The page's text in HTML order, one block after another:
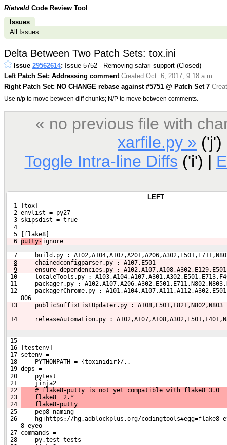
Rietveld Code Review Tool
Issues
All Issues
Delta Between Two Patch Sets: tox.ini
Issue 29562614: Issue 5752 - Removing safari support (Closed)
Left Patch Set: Addressing comment Created Oct. 6, 2017, 9:18 a.m.
Right Patch Set: NO CHANGE rebase against #5751 @ Patch Set 7
Use n/p to move between diff chunks; N/P to move between comments.
« no previous file with
xarfile.py »
Toggle Intra-line Diffs ('i') |
LEFT
  1 [tox]
  2 envlist = py27
  3 skipsdist = true
  4
  5 [flake8]
6 putty-ignore =
7     build.py :
8
    chainedconfigparser.py : A107,E501
9
ensure_dependencies.py :
10     localeTools.py :
11     packager.py :
12     packagerChrome.py :
    806
13
    publicSuffixListUpdater.py : A108,E501,F821,N802,N803
14
releaseAutomation.py :
15
16 [testenv]
17 setenv =
18     PYTHONPATH = {toxinidir}/..
19 deps =
20     pytest
21     jinja2
22
    # flake8-putty is not yet compatible with flake8 3.0
23
    flake8==2.*
24
    flake8-putty
25     pep8-naming
26     hg+https://hg.adblockplus.org/codingtools#egg=flake8-
    8-eyeo
27 commands =
28     py.test tests